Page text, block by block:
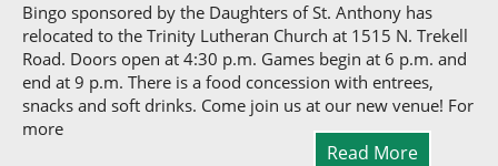
Bingo sponsored by the Daughters of St. Anthony has
relocated to the Trinity Lutheran Church at 1515 N. Trekell
Road. Doors open at 4:30 p.m. Games begin at 6 p.m. and
end at 9 p.m. There is a food concession with entrees,
snacks and soft drinks. Come join us at our new venue! For
more
Read More